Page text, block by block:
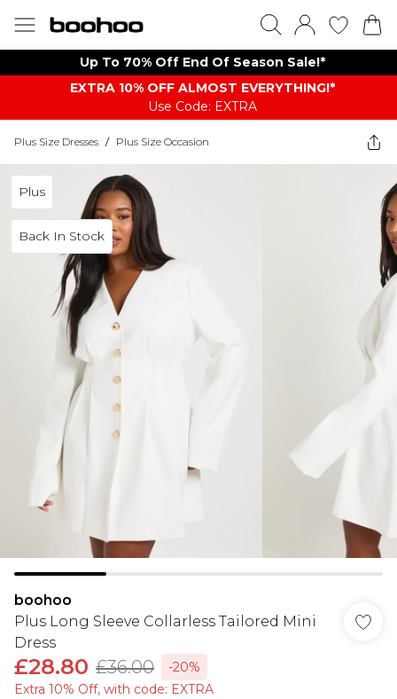
Up To 70% Off End Of Season Sale!*
EXTRA 10% OFF ALMOST EVERYTHING​​​!*
Use Code: EXTRA
Plus Size Dresses / Plus Size Occasion
Plus
Back In Stock
boohoo
Plus Long Sleeve Collarless Tailored Mini
Dress
£28.80 £36.00
-20%
Extra 10% Off, with code: EXTRA